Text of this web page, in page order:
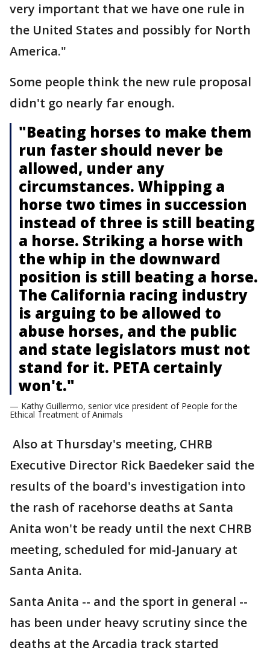
very important that we have one rule in
the United States and possibly for North
America."
Some people think the new rule proposal
didn't go nearly far enough.
"Beating horses to make them
run faster should never be
allowed, under any
circumstances. Whipping a
horse two times in succession
instead of three is still beating
a horse. Striking a horse with
the whip in the downward
position is still beating a horse.
The California racing industry
is arguing to be allowed to
abuse horses, and the public
and state legislators must not
stand for it. PETA certainly
won't."
— Kathy Guillermo, senior vice president of People for the
Ethical Treatment of Animals
Also at Thursday's meeting, CHRB
Executive Director Rick Baedeker said the
results of the board's investigation into
the rash of racehorse deaths at Santa
Anita won't be ready until the next CHRB
meeting, scheduled for mid-January at
Santa Anita.
Santa Anita -- and the sport in general --
has been under heavy scrutiny since the
deaths at the Arcadia track started